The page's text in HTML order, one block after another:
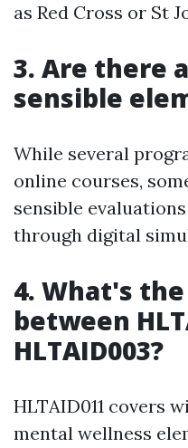
as Red Cross or St
3. Are there
sensible
While several
online courses,
sensible
through digital
4. What's
between
HLTAID003?
HLTAID011 covers
mental wellness